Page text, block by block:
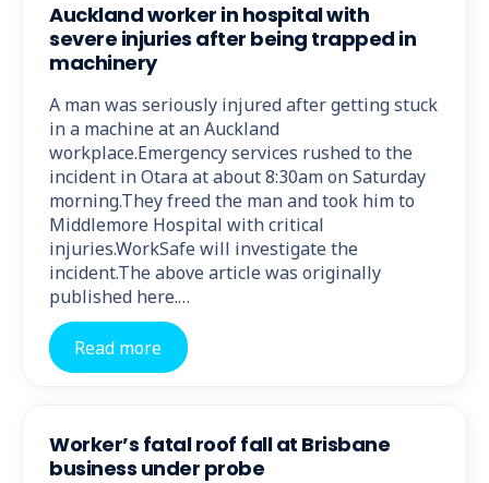
Auckland worker in hospital with
severe injuries after being trapped in
machinery
A man was seriously injured after getting stuck
in a machine at an Auckland
workplace.Emergency services rushed to the
incident in Otara at about 8:30am on Saturday
morning.They freed the man and took him to
Middlemore Hospital with critical
injuries.WorkSafe will investigate the
incident.The above article was originally
published here.…
Read more
Worker’s fatal roof fall at Brisbane
business under probe